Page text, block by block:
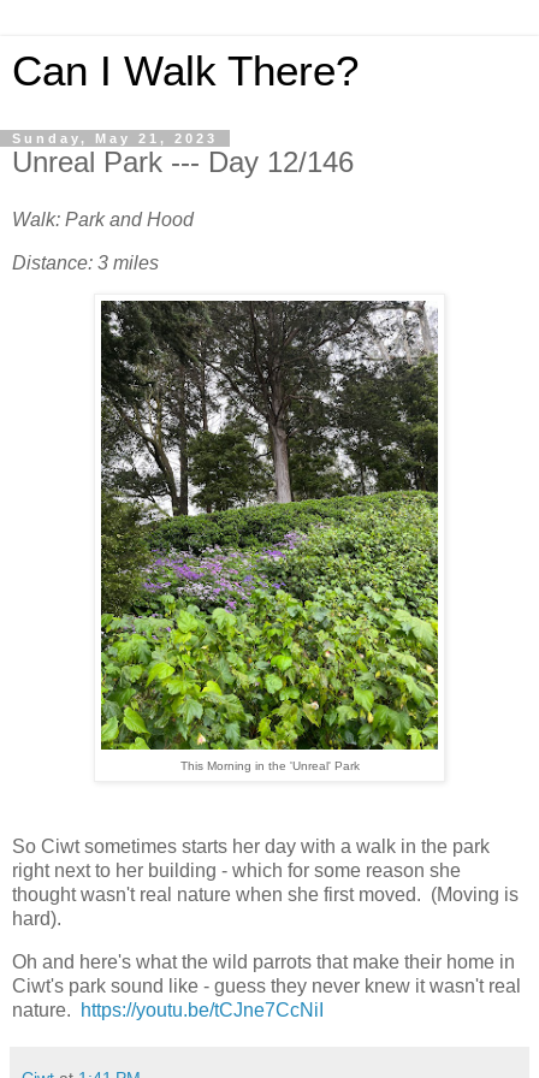
Can I Walk There?
Sunday, May 21, 2023
Unreal Park --- Day 12/146
Walk: Park and Hood
Distance: 3 miles
This Morning in the 'Unreal' Park
So Ciwt sometimes starts her day with a walk in the park
right next to her building - which for some reason she
thought wasn't real nature when she first moved. (Moving is
hard).
Oh and here's what the wild parrots that make their home in
Ciwt's park sound like - guess they never knew it wasn't real
nature.
https://youtu.be/tCJne7CcNiI